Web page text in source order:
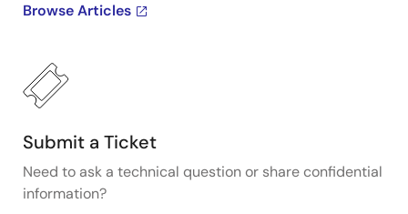
Browse Articles
Submit a Ticket
Need to ask a technical question or share confidential
information?